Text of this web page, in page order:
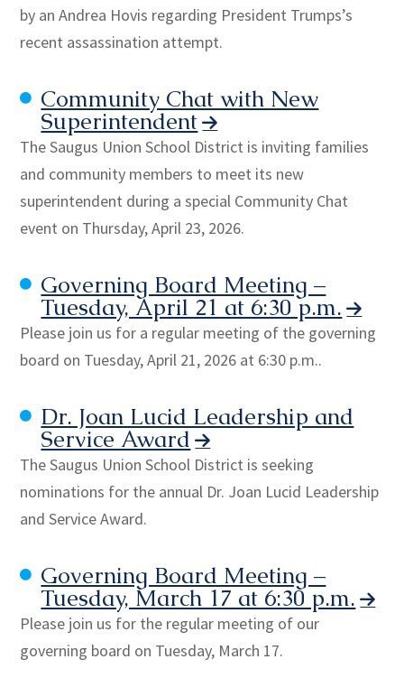
by an Andrea Hovis regarding President Trumps’s
recent assassination attempt.
Community Chat with New
Superintendent
The Saugus Union School District is inviting families
and community members to meet its new
superintendent during a special Community Chat
event on Thursday, April 23, 2026.
Governing Board Meeting –
Tuesday, April 21 at 6:30 p.m.
Please join us for a regular meeting of the governing
board on Tuesday, April 21, 2026 at 6:30 p.m..
Dr. Joan Lucid Leadership and
Service Award
The Saugus Union School District is seeking
nominations for the annual Dr. Joan Lucid Leadership
and Service Award.
Governing Board Meeting –
Tuesday, March 17 at 6:30 p.m.
Please join us for the regular meeting of our
governing board on Tuesday, March 17.